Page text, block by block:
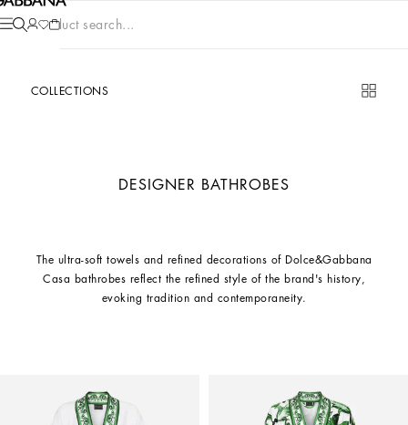
Product search...
COLLECTIONS
DESIGNER BATHROBES
The ultra-soft towels and refined decorations of Dolce&Gabbana
Casa bathrobes reflect the refined style of the brand's history,
evoking tradition and contemporaneity.